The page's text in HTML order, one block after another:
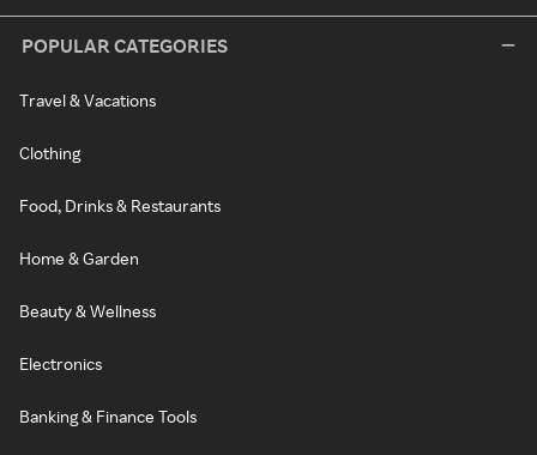
POPULAR CATEGORIES
Travel & Vacations
Clothing
Food, Drinks & Restaurants
Home & Garden
Beauty & Wellness
Electronics
Banking & Finance Tools